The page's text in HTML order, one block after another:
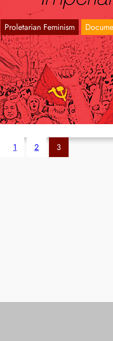
Proletarian Feminism
To the streets on the
Feb 11, 2016
We document this translation of
Women’s Committees of
1 2 3